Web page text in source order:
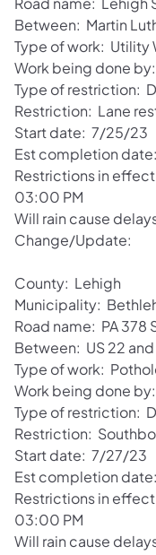
Between: Martin
Type of work: Utility
Work being done
Type of restriction:
Restriction: Lane
Start date: 7/25/23
Est completion
Restrictions in
03:00 PM
Will rain cause
Change/Update:
County: Lehigh
Municipality:
Road name: PA 378
Between: US 22
Type of work:
Work being done
Type of restriction:
Restriction:
Start date: 7/27/23
Est completion
Restrictions in
03:00 PM
Will rain cause